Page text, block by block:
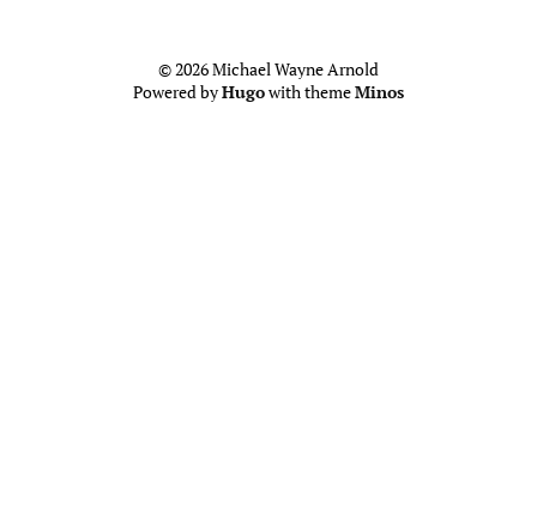
© 2026 Michael Wayne Arnold
Powered byHugowith themeMinos